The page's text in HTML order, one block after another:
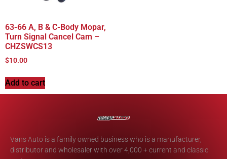
63-66 A, B & C-Body Mopar,
Turn Signal Cancel Cam –
CHZSWCS13
$10.00
Add to cart
Vans Auto is a family owned business who is a manufacturer,
distributor and wholesaler with over 4,000 + current and classic